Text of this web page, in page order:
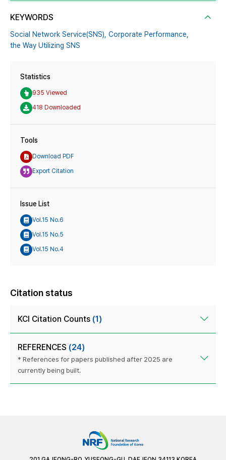
KEYWORDS
Social Network Service(SNS), Corporate Performance,
the Way Utilizing SNS
Statistics
935 Viewed
418 Downloaded
Tools
Download PDF
Export Citation
Issue List
Vol.15 No.6
Vol.15 No.5
Vol.15 No.4
Citation status
KCI Citation Counts (1)
REFERENCES (24)
* References for papers published after 2025 are
currently being built.